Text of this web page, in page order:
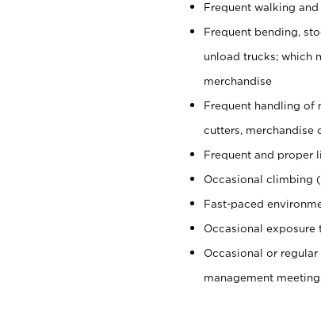
Frequent walking
Frequent bending,
unload trucks; which
merchandise
Frequent handling of
cutters, merchandise
Frequent and proper
Occasional climbing
Fast-paced
Occasional
Occasional or
management